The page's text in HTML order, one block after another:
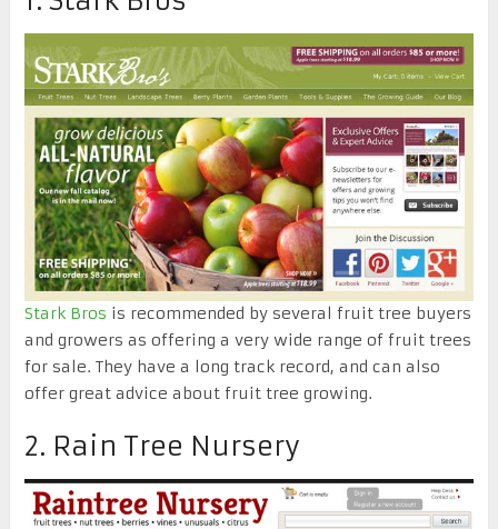
Stark Bros is recommended by several fruit tree buyers
and growers as offering a very wide range of fruit trees
for sale. They have a long track record, and can also
offer great advice about fruit tree growing.
2. Rain Tree Nursery